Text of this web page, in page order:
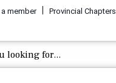
member Provincial Chapters